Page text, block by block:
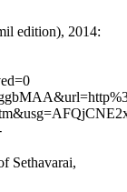
edition), 2014:
Sethavarai,